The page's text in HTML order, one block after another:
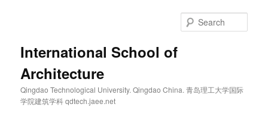
International School of
Architecture
Qingdao Technological University. Qingdao China. 青岛理工大学国际
学院建筑学科 qdtech.jaee.net